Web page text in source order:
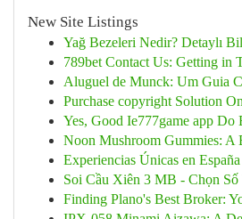
New Site Listings
Yağ Bezeleri Nedir? Detaylı
789bet Contact Us: Getting in
Aluguel de Munck: Um Guia
Purchase copyright Solution
Yes, Good Ie777game app Do
Noon Mushroom Gummies: A
Experiencias Únicas en
Soi Cầu Xiên 3 MB - Chọn
Finding Plano's Best Broker: